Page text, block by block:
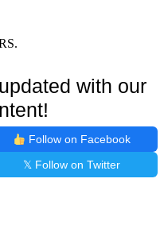
with our
Follow on Facebook
𝕏 Follow on Twitter